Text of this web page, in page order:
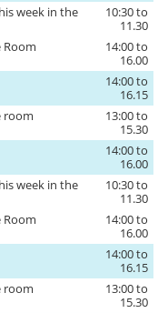
week in the
10:30 to
11.30
14:00 to
16.00
14:00 to
16.15
room
13:00 to
15.30
14:00 to
16.00
week in the
10:30 to
11.30
14:00 to
16.00
14:00 to
16.15
room
13:00 to
15.30